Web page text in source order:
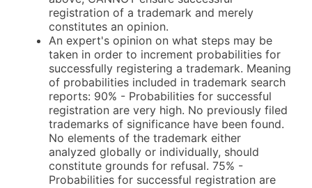
registration of a trademark and merely
constitutes an opinion.
An expert's opinion on what steps may be
taken in order to increment probabilities for
successfully registering a trademark. Meaning
of probabilities included in trademark search
reports: 90% - Probabilities for successful
registration are very high. No previously filed
trademarks of significance have been found.
No elements of the trademark either
analyzed globally or individually, should
constitute grounds for refusal. 75% -
Probabilities for successful registration are